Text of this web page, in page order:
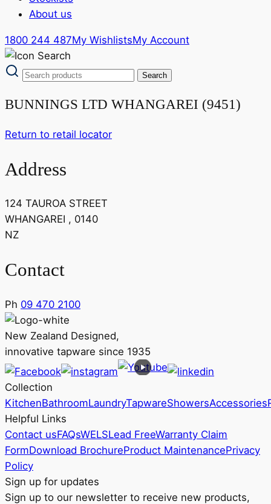
About us
1800 244 487My WishlistsMy Account
BUNNINGS LTD WHANGAREI (9451)
Return to retail locator
Address
124 TAUROA STREET
WHANGAREI , 0140
NZ
Contact
Ph 09 470 2100
New Zealand Designed,
innovative tapware since 1935
Collection
KitchenBathroomLaundryTapwareShowersAccessories
Helpful Links
Contact usFAQsWELSLead FreeWarranty Claim
FormDownload BrochureProduct MaintenancePrivacy
Policy
Sign up for updates
Sign up to our newsletter to receive new products,